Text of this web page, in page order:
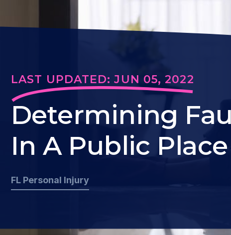
LAST UPDATED: JUN 05, 2022
Determining
In A Public
FL Personal Injury